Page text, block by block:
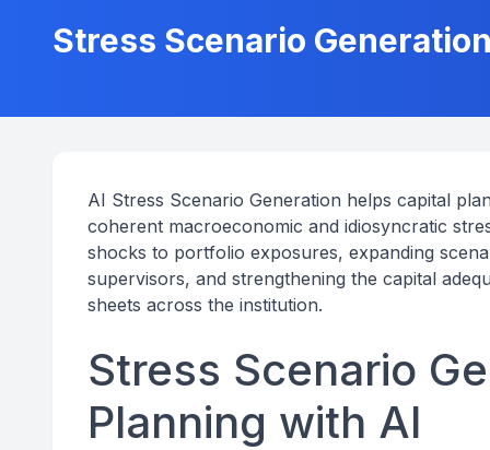
Stress Scenario
AI Stress Scenario Generation helps capital
coherent macroeconomic and idiosyncratic
shocks to portfolio exposures, expanding
supervisors, and strengthening the capital
sheets across the institution.
Stress Scenario
Planning with AI